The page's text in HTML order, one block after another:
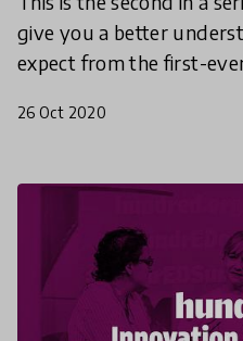
give you a better
expect from the first-
explore t
26 Oct 2020